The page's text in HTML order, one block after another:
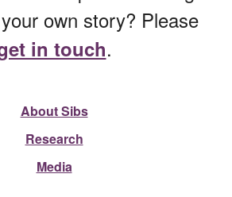
own story? Please
in touch.
About Sibs
Research
Media